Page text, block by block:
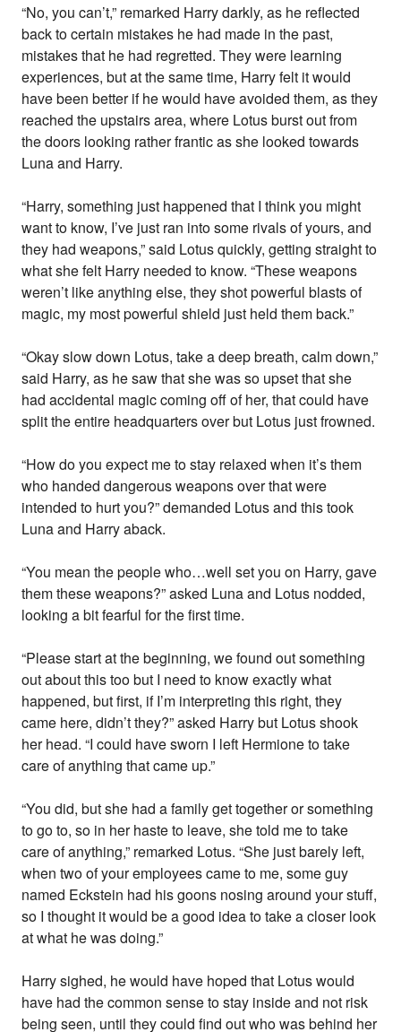
“No, you can’t,” remarked Harry darkly, as he reflected
back to certain mistakes he had made in the past,
mistakes that he had regretted. They were learning
experiences, but at the same time, Harry felt it would
have been better if he would have avoided them, as they
reached the upstairs area, where Lotus burst out from
the doors looking rather frantic as she looked towards
Luna and Harry.
“Harry, something just happened that I think you might
want to know, I’ve just ran into some rivals of yours, and
they had weapons,” said Lotus quickly, getting straight to
what she felt Harry needed to know. “These weapons
weren’t like anything else, they shot powerful blasts of
magic, my most powerful shield just held them back.”
“Okay slow down Lotus, take a deep breath, calm down,”
said Harry, as he saw that she was so upset that she
had accidental magic coming off of her, that could have
split the entire headquarters over but Lotus just frowned.
“How do you expect me to stay relaxed when it’s them
who handed dangerous weapons over that were
intended to hurt you?” demanded Lotus and this took
Luna and Harry aback.
“You mean the people who…well set you on Harry, gave
them these weapons?” asked Luna and Lotus nodded,
looking a bit fearful for the first time.
“Please start at the beginning, we found out something
out about this too but I need to know exactly what
happened, but first, if I’m interpreting this right, they
came here, didn’t they?” asked Harry but Lotus shook
her head. “I could have sworn I left Hermione to take
care of anything that came up.”
“You did, but she had a family get together or something
to go to, so in her haste to leave, she told me to take
care of anything,” remarked Lotus. “She just barely left,
when two of your employees came to me, some guy
named Eckstein had his goons nosing around your stuff,
so I thought it would be a good idea to take a closer look
at what he was doing.”
Harry sighed, he would have hoped that Lotus would
have had the common sense to stay inside and not risk
being seen, until they could find out who was behind her